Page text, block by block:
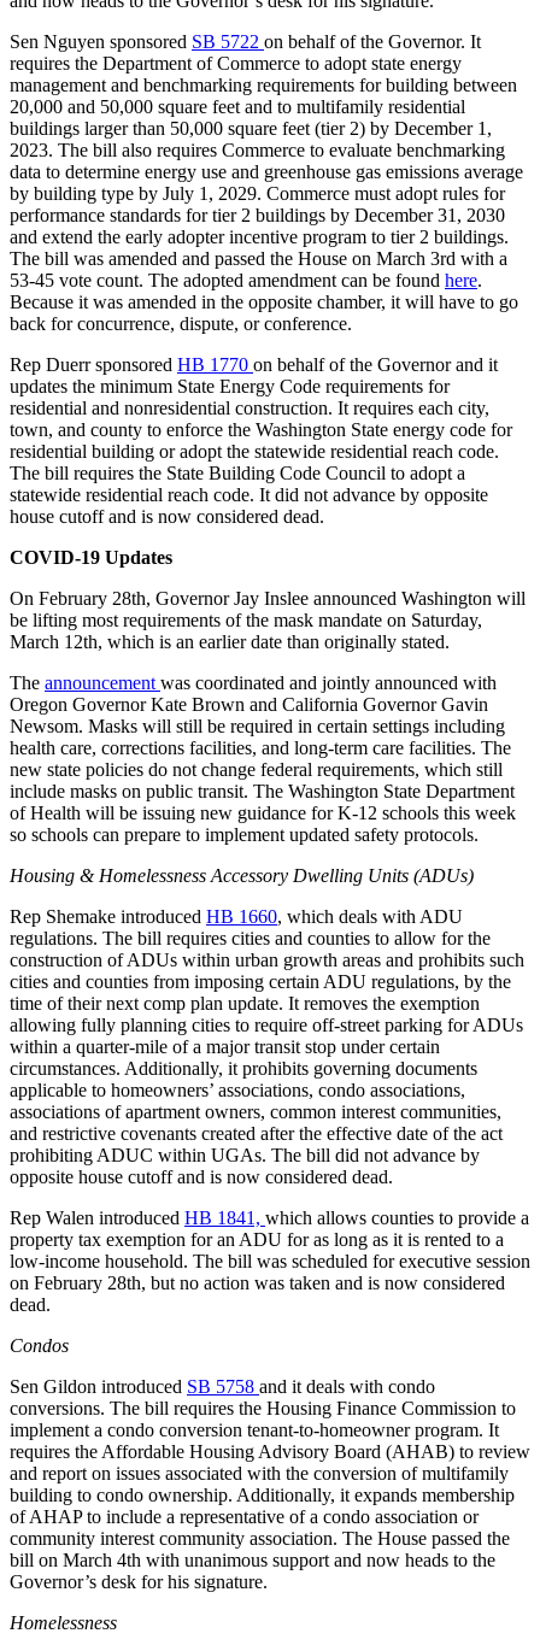
Sen Nguyen sponsored SB 5722 on behalf of the Governor. It
requires the Department of Commerce to adopt state energy
management and benchmarking requirements for building between
20,000 and 50,000 square feet and to multifamily residential
buildings larger than 50,000 square feet (tier 2) by December 1,
2023. The bill also requires Commerce to evaluate benchmarking
data to determine energy use and greenhouse gas emissions average
by building type by July 1, 2029. Commerce must adopt rules for
performance standards for tier 2 buildings by December 31, 2030
and extend the early adopter incentive program to tier 2 buildings.
The bill was amended and passed the House on March 3rd with a
53-45 vote count. The adopted amendment can be found here.
Because it was amended in the opposite chamber, it will have to go
back for concurrence, dispute, or conference.
Rep Duerr sponsored HB 1770 on behalf of the Governor and it
updates the minimum State Energy Code requirements for
residential and nonresidential construction. It requires each city,
town, and county to enforce the Washington State energy code for
residential building or adopt the statewide residential reach code.
The bill requires the State Building Code Council to adopt a
statewide residential reach code. It did not advance by opposite
house cutoff and is now considered dead.
COVID-19 Updates
On February 28th, Governor Jay Inslee announced Washington will
be lifting most requirements of the mask mandate on Saturday,
March 12th, which is an earlier date than originally stated.
The announcement was coordinated and jointly announced with
Oregon Governor Kate Brown and California Governor Gavin
Newsom. Masks will still be required in certain settings including
health care, corrections facilities, and long-term care facilities. The
new state policies do not change federal requirements, which still
include masks on public transit. The Washington State Department
of Health will be issuing new guidance for K-12 schools this week
so schools can prepare to implement updated safety protocols.
Housing & Homelessness Accessory Dwelling Units (ADUs)
Rep Shemake introduced HB 1660, which deals with ADU
regulations. The bill requires cities and counties to allow for the
construction of ADUs within urban growth areas and prohibits such
cities and counties from imposing certain ADU regulations, by the
time of their next comp plan update. It removes the exemption
allowing fully planning cities to require off-street parking for ADUs
within a quarter-mile of a major transit stop under certain
circumstances. Additionally, it prohibits governing documents
applicable to homeowners’ associations, condo associations,
associations of apartment owners, common interest communities,
and restrictive covenants created after the effective date of the act
prohibiting ADUC within UGAs. The bill did not advance by
opposite house cutoff and is now considered dead.
Rep Walen introduced HB 1841, which allows counties to provide a
property tax exemption for an ADU for as long as it is rented to a
low-income household. The bill was scheduled for executive session
on February 28th, but no action was taken and is now considered
dead.
Condos
Sen Gildon introduced SB 5758 and it deals with condo
conversions. The bill requires the Housing Finance Commission to
implement a condo conversion tenant-to-homeowner program. It
requires the Affordable Housing Advisory Board (AHAB) to review
and report on issues associated with the conversion of multifamily
building to condo ownership. Additionally, it expands membership
of AHAP to include a representative of a condo association or
community interest community association. The House passed the
bill on March 4th with unanimous support and now heads to the
Governor’s desk for his signature.
Homelessness